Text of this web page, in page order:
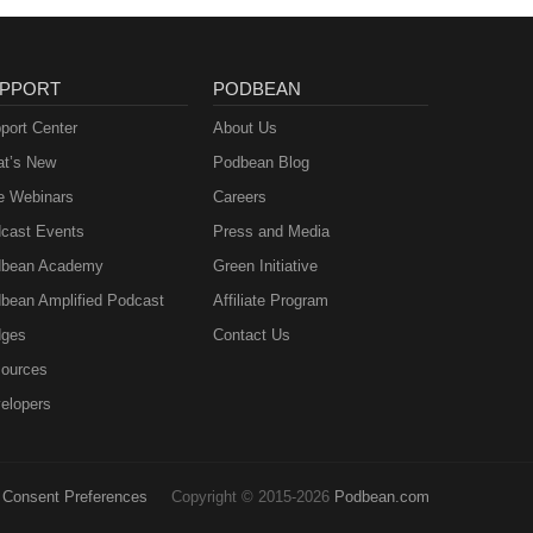
Center
New
Webinars
Events
Academy
Amplified Podcast
PODBEAN
About Us
Podbean Blog
Careers
Press and Media
Green Initiative
Affiliate Program
Contact Us
Consent Preferences Copyright © 2015-2026 Podbean.com